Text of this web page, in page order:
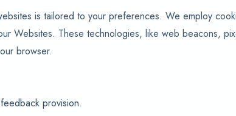
is tailored to your preferences. We employ
Websites. These technologies, like web beacons,
browser.
provision.